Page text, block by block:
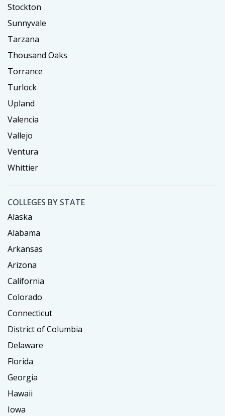
Stockton
Sunnyvale
Tarzana
Thousand Oaks
Torrance
Turlock
Upland
Valencia
Vallejo
Ventura
Whittier
COLLEGES BY STATE
Alaska
Alabama
Arkansas
Arizona
California
Colorado
Connecticut
District of Columbia
Delaware
Florida
Georgia
Hawaii
Iowa